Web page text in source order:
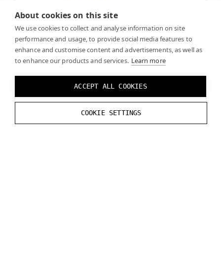
About cookies on this site
We use cookies to collect and analyse information on site
performance and usage, to provide social media features to
enhance and customise content and advertisements, as well as
to enhance our products and services. Learn more
ACCEPT ALL COOKIES
COOKIE SETTINGS
or
Y: -25.734 mm
68.423
mm
X tilt: 5.0°